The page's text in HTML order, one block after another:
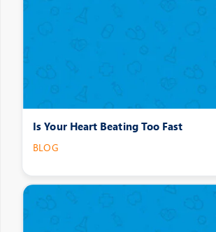
Is Your Heart Beating Too Fast
BLOG